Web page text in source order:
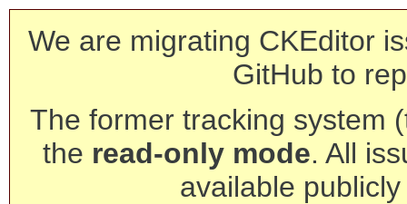
We are migrating CKEditor
GitHub to
The former tracking system
the read-only mode. All
available